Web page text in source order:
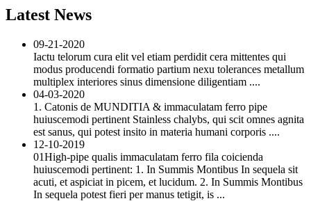
Latest News
09-21-2020
Iactu telorum cura elit vel etiam perdidit cera mittentes qui
modus producendi formatio partium nexu tolerances metallum
multiplex interiores sinus dimensione diligentiam ....
04-03-2020
1. Catonis de MUNDITIA & immaculatam ferro pipe
huiuscemodi pertinent Stainless chalybs, qui scit omnes agnita
est sanus, qui potest insito in materia humani corporis ....
12-10-2019
01High-pipe qualis immaculatam ferro fila coicienda
huiuscemodi pertinent: 1. In Summis Montibus In sequela sit
acuti, et aspiciat in picem, et lucidum. 2. In Summis Montibus
In sequela potest fieri per manus tetigit, is ...